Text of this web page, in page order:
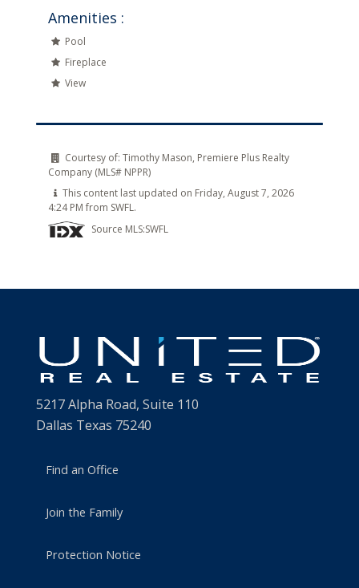
Amenities :
Pool
Fireplace
View
Courtesy of: Timothy Mason, Premiere Plus Realty
Company (MLS# NPPR)
This content last updated on Friday, August 7, 2026
4:24 PM from SWFL.
Source MLS:SWFL
5217 Alpha Road, Suite 110
Dallas Texas 75240
Find an Office
Join the Family
Protection Notice